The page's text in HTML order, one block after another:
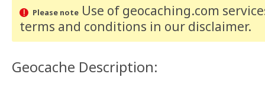
Please noteUse of geocaching.com
terms and conditions in our disclaimer.
Geocache Description: